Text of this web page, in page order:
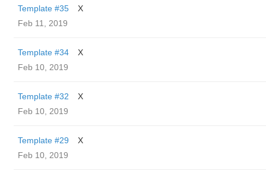
Template #35
X
Feb 11, 2019
Template #34
X
Feb 10, 2019
Template #32
X
Feb 10, 2019
Template #29
X
Feb 10, 2019